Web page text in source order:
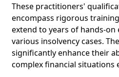
These practitioners'
encompass rigorous
extend to years of hands-on
various insolvency cases.
significantly enhance their
complex financial situations